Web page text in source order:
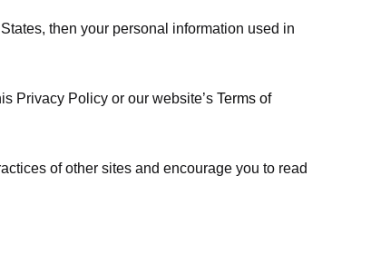
then your personal information used in
Privacy Policy or our website’s Terms of
of other sites and encourage you to read